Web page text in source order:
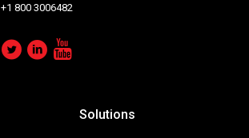
+1 800 3006482
Solutions